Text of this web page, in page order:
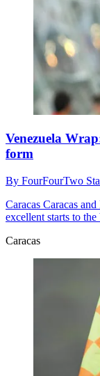
Venezuela
form
By FourFourTwo
Caracas Caracas
excellent starts to
Caracas